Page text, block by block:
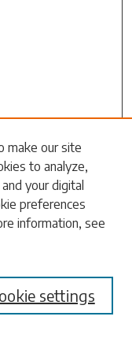
make our site
to analyze,
your digital
preferences
information, see
settings